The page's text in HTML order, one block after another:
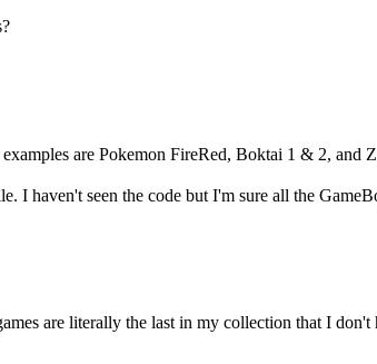
are Pokemon FireRed, Boktai 1 & 2, and
I haven't seen the code but I'm sure all the
are literally the last in my collection that I